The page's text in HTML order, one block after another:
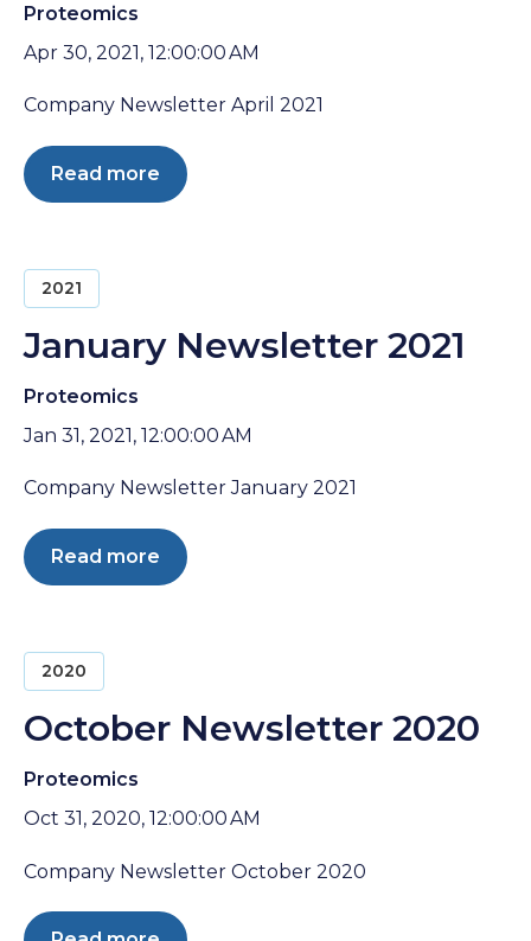
Proteomics
Apr 30, 2021, 12:00:00 AM
Company Newsletter April 2021
Read more
2021
January Newsletter 2021
Proteomics
Jan 31, 2021, 12:00:00 AM
Company Newsletter January 2021
Read more
2020
October Newsletter 2020
Proteomics
Oct 31, 2020, 12:00:00 AM
Company Newsletter October 2020